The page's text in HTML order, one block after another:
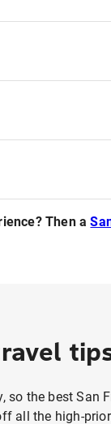
Then a
so the best San
all the high-